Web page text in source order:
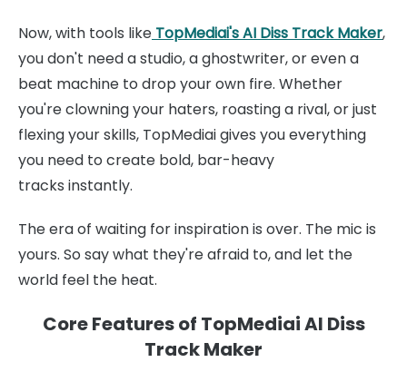
Now, with tools like TopMediai's AI Diss Track Maker,
you don't need a studio, a ghostwriter, or even a
beat machine to drop your own fire. Whether
you're clowning your haters, roasting a rival, or just
flexing your skills, TopMediai gives you everything
you need to create bold, bar-heavy
tracks instantly.
The era of waiting for inspiration is over. The mic is
yours. So say what they're afraid to, and let the
world feel the heat.
Core Features of TopMediai AI Diss
Track Maker